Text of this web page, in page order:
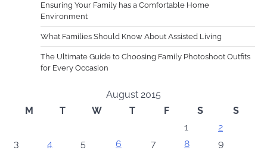
Ensuring Your Family has a Comfortable Home
Environment
What Families Should Know About Assisted Living
The Ultimate Guide to Choosing Family Photoshoot Outfits
for Every Occasion
August 2015
M
T W T F S
S
1
2
3
4 5 6 7 8
9